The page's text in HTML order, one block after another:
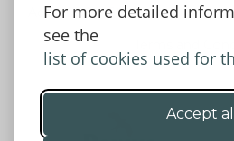
For more detailed
see the
list of cookies used for
Accept all
Accessibility Statement
Data